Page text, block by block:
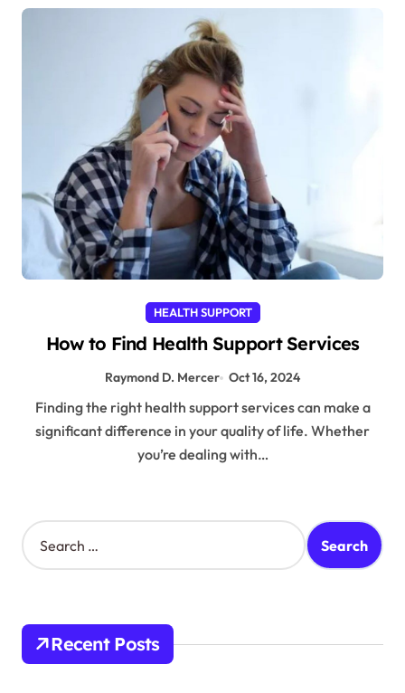
HEALTH SUPPORT
How to Find Health Support Services
Raymond D. Mercer Oct 16, 2024
Finding the right health support services can make a
significant difference in your quality of life. Whether
you’re dealing with…
S
e
h
o
Recent Posts